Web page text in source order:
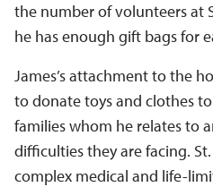
the number of volunteers at
he has enough gift bags for
James’s attachment to the
to donate toys and clothes to
families whom he relates to
difficulties they are facing.
complex medical and life-